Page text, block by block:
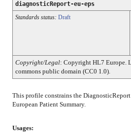
diagnosticReport-eu-eps
Standards status: Draft
Copyright/Legal: Copyright HL7 Europe.
commons public domain (CC0 1.0).
This profile constrains the
European Patient Summary.
Usages: